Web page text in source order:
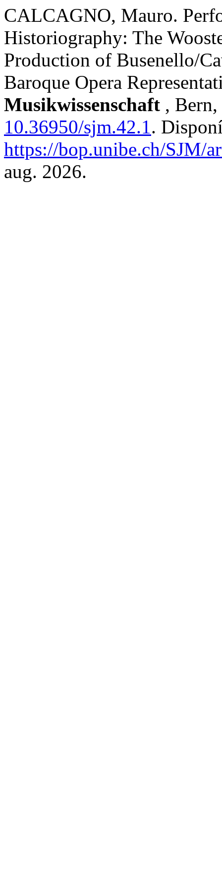
CALCAGNO, Mauro.
Historiography: The
Production of Busenello/
Baroque Opera
Musikwissenschaft ,
10.36950/sjm.42.1.
https://bop.unibe.ch/SJM/
aug. 2026.